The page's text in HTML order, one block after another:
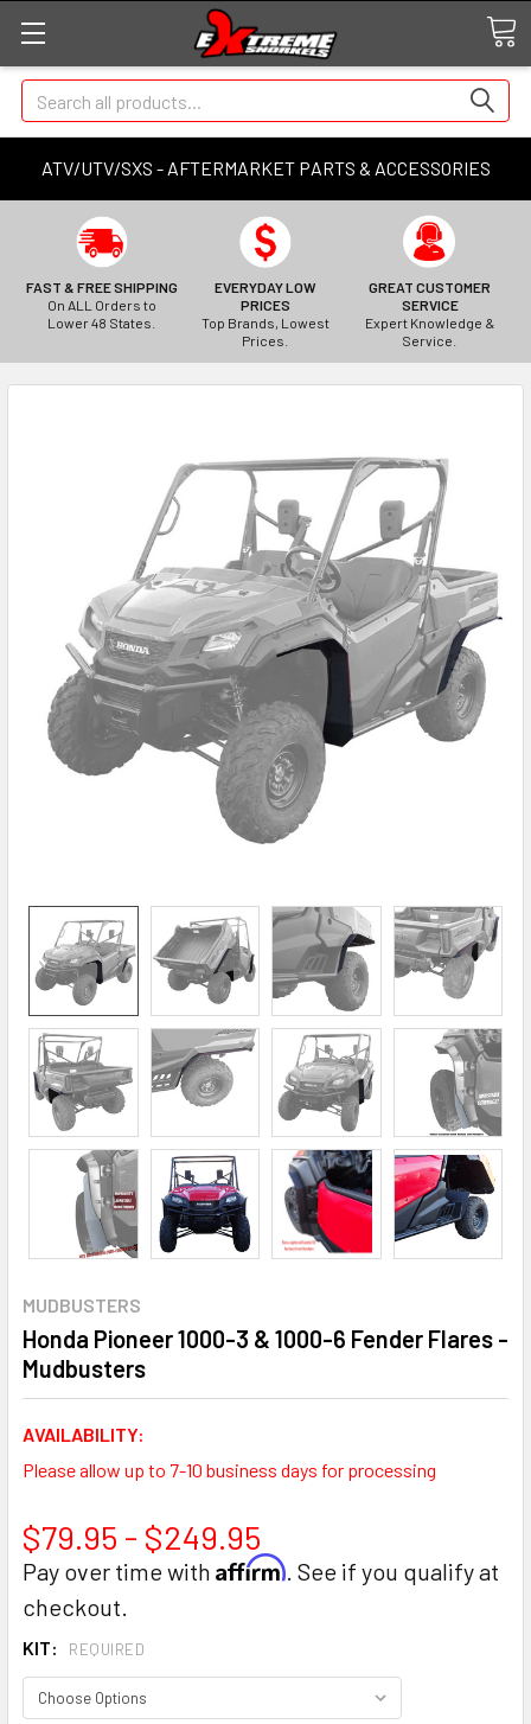
ATV/UTV/SXS - AFTERMARKET PARTS & ACCESSORIES
Search
FAST & FREE SHIPPING
On ALL Orders to
Lower 48 States.
EVERYDAY LOW
PRICES
Top Brands, Lowest
Prices.
GREAT CUSTOMER
SERVICE
Expert Knowledge &
Service.
MUDBUSTERS
Honda Pioneer 1000-3 & 1000-6 Fender Flares -
Mudbusters
AVAILABILITY:
Please allow up to 7-10 business days for processing
$79.95 - $249.95
Pay over time with Affirm . See if you qualify at
checkout.
KIT: REQUIRED